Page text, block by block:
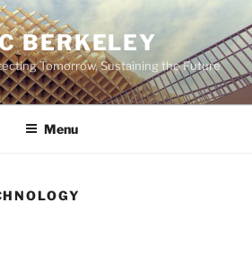
BERKELEY
Tomorrow, Sustaining the Future
Menu